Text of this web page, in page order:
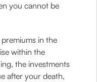
you cannot be
in the
within the
the investments
after your death,